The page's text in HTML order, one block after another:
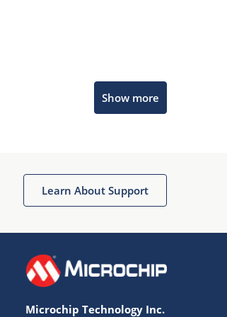
Show more
Learn About Support
Microchip Technology Inc.
Get quick answers from our AI assistant.
Terms of Use
Website Terms